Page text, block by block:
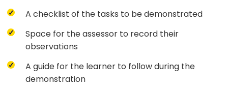
A checklist of the tasks to be demonstrated
Space for the assessor to record their
observations
A guide for the learner to follow during the
demonstration